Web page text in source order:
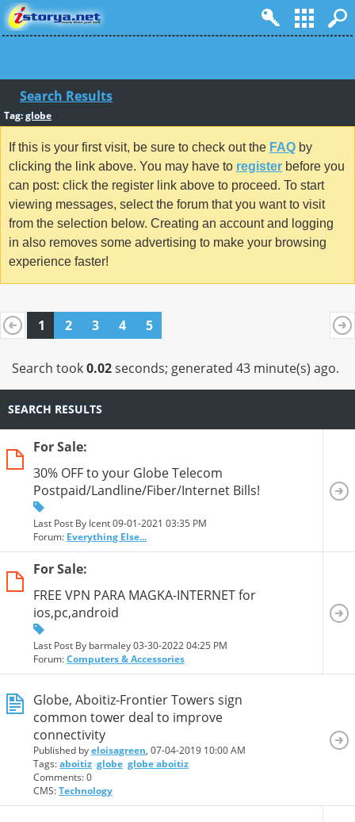
Search Results
Tag:globe
If this is your first visit, be sure to check out the FAQ by
clicking the link above. You may have to register before you
can post: click the register link above to proceed. To start
viewing messages, select the forum that you want to visit
from the selection below. Creating an account and logging
in also removes some advertising to make your browsing
experience faster!
1 2 3 4 5
Search took0.02seconds; generated 43 minute(s) ago.
SEARCH RESULTS
For Sale:
30% OFF to your Globe Telecom
Postpaid/Landline/Fiber/Internet Bills!
Last Post By Icent 09-01-2021 03:35 PM
Forum: Everything Else...
For Sale:
FREE VPN PARA MAGKA-INTERNET for
ios,pc,android
Last Post By barmaley 03-30-202204:25 PM
Forum:Computers & Accessories
Globe, Aboitiz-Frontier Towers sign
common tower deal to improve
connectivity
Published byeloisagreen, 07-04-2019 10:00 AM
Tags:aboitiz globe globe aboitiz
Comments: 0
CMS:Technology